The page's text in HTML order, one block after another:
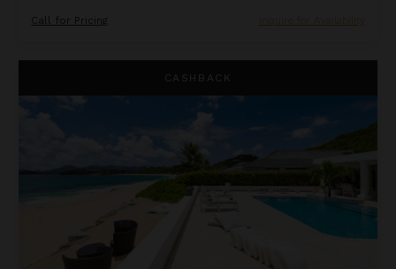
Call for Pricing Inquire for Availability
CASHBACK